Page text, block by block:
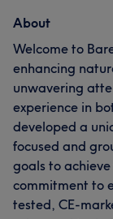
About
Welcome to
enhancing
unwavering
experience in
developed a
focused and
goals to
commitment to
tested, CE-